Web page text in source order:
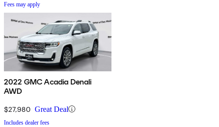
Fees may apply
2022 GMC Acadia Denali
AWD
$27,980 Great Deal
Includes dealer fees